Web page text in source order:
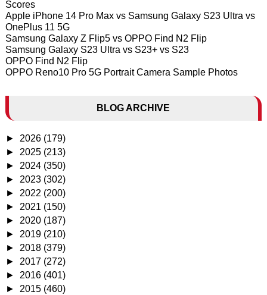
Scores
Apple iPhone 14 Pro Max vs Samsung Galaxy S23 Ultra vs
OnePlus 11 5G
Samsung Galaxy Z Flip5 vs OPPO Find N2 Flip
Samsung Galaxy S23 Ultra vs S23+ vs S23
OPPO Find N2 Flip
OPPO Reno10 Pro 5G Portrait Camera Sample Photos
BLOG ARCHIVE
► 2026 (179)
► 2025 (213)
► 2024 (350)
► 2023 (302)
► 2022 (200)
► 2021 (150)
► 2020 (187)
► 2019 (210)
► 2018 (379)
► 2017 (272)
► 2016 (401)
► 2015 (460)